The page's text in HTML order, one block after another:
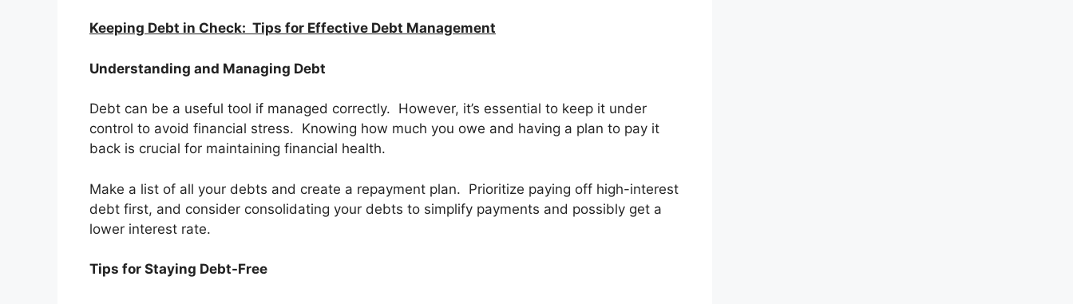
Keeping Debt in Check: Tips for Effective Debt Management
Understanding and Managing Debt
Debt can be a useful tool if managed correctly. However, it’s essential to keep it under
control to avoid financial stress. Knowing how much you owe and having a plan to pay it
back is crucial for maintaining financial health.
Make a list of all your debts and create a repayment plan. Prioritize paying off high-interest
debt first, and consider consolidating your debts to simplify payments and possibly get a
lower interest rate.
Tips for Staying Debt-Free